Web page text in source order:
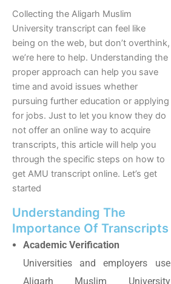
Collecting the Aligarh Muslim
University transcript can feel like
being on the web, but don’t overthink,
we’re here to help. Understanding the
proper approach can help you save
time and avoid issues whether
pursuing further education or applying
for jobs. Just to let you know they do
not offer an online way to acquire
transcripts, this article will help you
through the specific steps on how to
get AMU transcript online. Let’s get
started
Understanding The
Importance Of Transcripts
Academic Verification
Universities and employers use
Aligarh Muslim University